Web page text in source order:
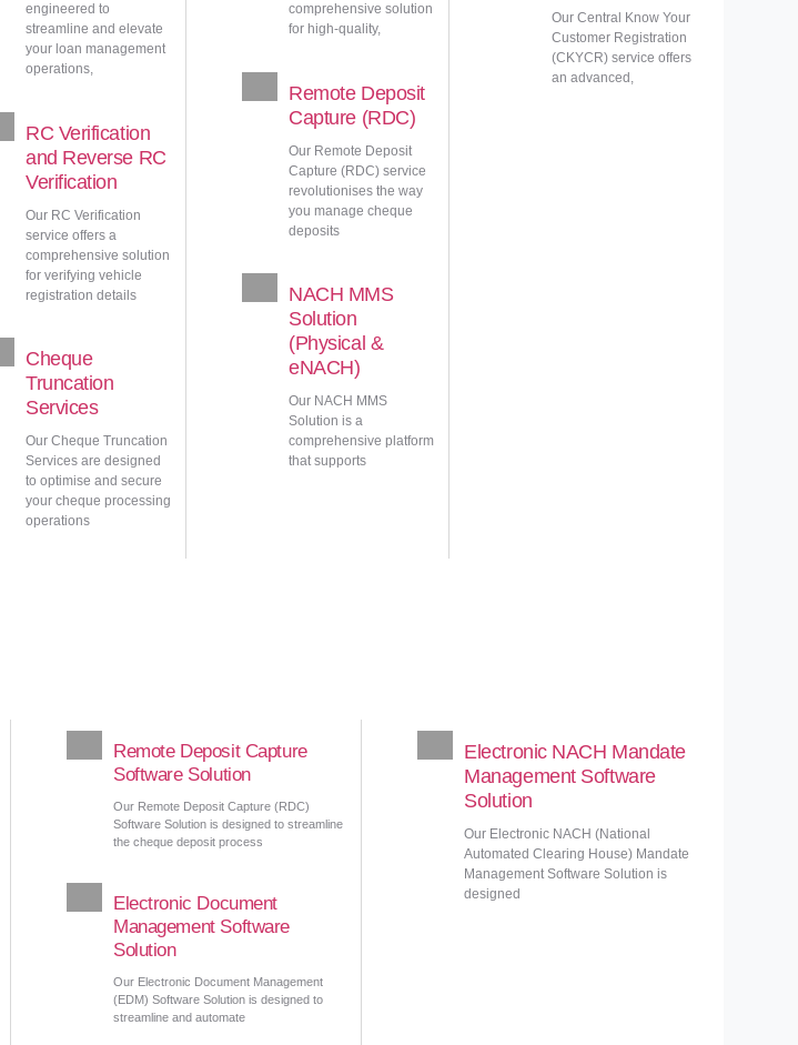
engineered to
streamline and elevate
your loan management
operations,
RC Verification
and Reverse RC
Verification
Our RC Verification
service offers a
comprehensive solution
for verifying vehicle
registration details
Cheque
Truncation
Services
Our Cheque Truncation
Services are designed
to optimise and secure
your cheque processing
operations
comprehensive solution
for high-quality,
Remote Deposit
Capture (RDC)
Our Remote Deposit
Capture (RDC) service
revolutionises the way
you manage cheque
deposits
NACH MMS
Solution
(Physical &
eNACH)
Our NACH MMS
Solution is a
comprehensive platform
that supports
Our Central Know Your
Customer Registration
(CKYCR) service offers
an advanced,
Remote Deposit Capture
Software Solution
Our Remote Deposit Capture (RDC)
Software Solution is designed to streamline
the cheque deposit process
Electronic Document
Management Software
Solution
Our Electronic Document Management
(EDM) Software Solution is designed to
streamline and automate
Electronic NACH Mandate
Management Software
Solution
Our Electronic NACH (National
Automated Clearing House) Mandate
Management Software Solution is
designed